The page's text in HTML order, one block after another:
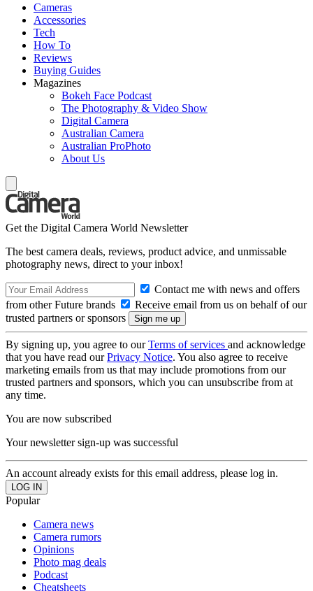
Cameras
Accessories
Tech
How To
Reviews
Buying Guides
Magazines
Bokeh Face Podcast
The Photography & Video Show
Digital Camera
Australian Camera
Australian ProPhoto
About Us
Get the Digital Camera World Newsletter
The best camera deals, reviews, product advice, and unmissable
photography news, direct to your inbox!
Contact me with news and offers
from other Future brands
Receive email from us on behalf of our
trusted partners or sponsors
By signing up, you agree to ourTerms of services and acknowledge
that you have read ourPrivacy Notice. You also agree to receive
marketing emails from us that may include promotions from our
trusted partners and sponsors, which you can unsubscribe from at
any time.
You are now subscribed
Your newsletter sign-up was successful
An account already exists for this email address, please log in.
Popular
Camera news
Camera rumors
Opinions
Photo mag deals
Podcast
Cheatsheets